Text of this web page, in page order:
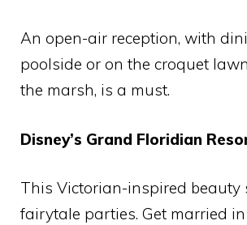
An open-air reception, with
poolside or on the croquet
the marsh, is a must.
Disney’s Grand Floridian
This Victorian-inspired beauty
fairytale parties. Get married